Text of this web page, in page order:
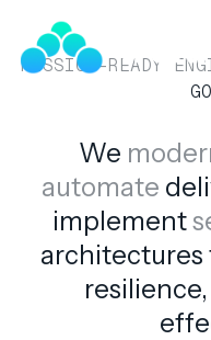
EMPOWERING
THE
DEFENSE
INDUSTRIAL
MISSION-READY
We
automate
implement
architectures